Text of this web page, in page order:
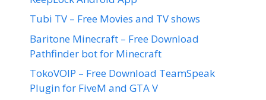
Tubi TV – Free Movies and TV shows
Baritone Minecraft – Free Download
Pathfinder bot for Minecraft
TokoVOIP – Free Download TeamSpeak
Plugin for FiveM and GTA V